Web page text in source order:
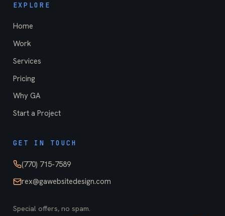
EXPLORE
Home
Work
Services
Pricing
Why GA
Start a Project
GET IN TOUCH
(770) 715-7589
rex@gawebsitedesign.com
Special offers, no spam.